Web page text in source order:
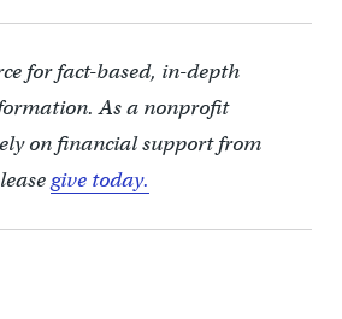
for fact-based, in-depth
As a nonprofit
on financial support from
give today.